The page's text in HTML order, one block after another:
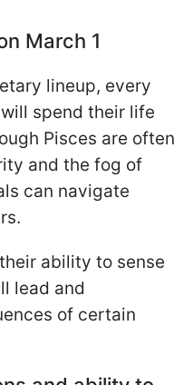
March 1
lineup, every
spend their life
Pisces are often
and the fog of
can navigate
ability to sense
lead and
of certain